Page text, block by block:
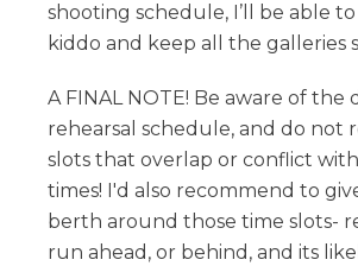
shooting schedule, I’ll be able
kiddo and keep all the galleries
A FINAL NOTE! Be aware of the
rehearsal schedule, and do not
slots that overlap or conflict
times! I'd also recommend to
berth around those time slots-
run ahead, or behind, and its